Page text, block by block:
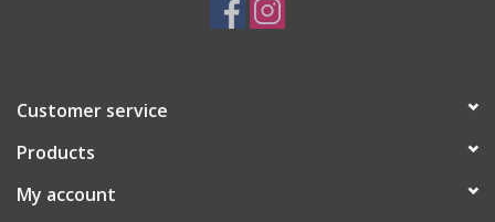
Customer service
Products
My account